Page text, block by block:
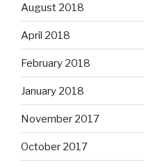
August 2018
April 2018
February 2018
January 2018
November 2017
October 2017